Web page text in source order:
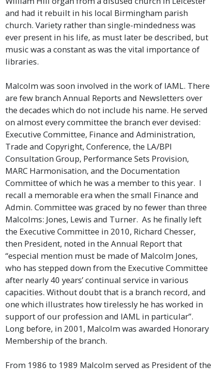
and had it rebuilt in his local Birmingham parish
church. Variety rather than single-mindedness was
ever present in his life, as must later be described, but
music was a constant as was the vital importance of
libraries.
Malcolm was soon involved in the work of IAML. There
are few branch Annual Reports and Newsletters over
the decades which do not include his name. He served
on almost every committee the branch ever devised:
Executive Committee, Finance and Administration,
Trade and Copyright, Conference, the LA/BPI
Consultation Group, Performance Sets Provision,
MARC Harmonisation, and the Documentation
Committee of which he was a member to this year. I
recall a memorable era when the small Finance and
Admin. Committee was graced by no fewer than three
Malcolms: Jones, Lewis and Turner. As he finally left
the Executive Committee in 2010, Richard Chesser,
then President, noted in the Annual Report that
“especial mention must be made of Malcolm Jones,
who has stepped down from the Executive Committee
after nearly 40 years’ continual service in various
capacities. Without doubt that is a branch record, and
one which illustrates how tirelessly he has worked in
support of our profession and IAML in particular”.
Long before, in 2001, Malcolm was awarded Honorary
Membership of the branch.
From 1986 to 1989 Malcolm served as President of the